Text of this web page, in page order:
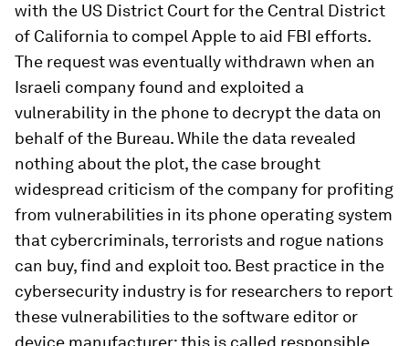
with the US District Court for the Central District
of California to compel Apple to aid FBI efforts.
The request was eventually withdrawn when an
Israeli company found and exploited a
vulnerability in the phone to decrypt the data on
behalf of the Bureau. While the data revealed
nothing about the plot, the case brought
widespread criticism of the company for profiting
from vulnerabilities in its phone operating system
that cybercriminals, terrorists and rogue nations
can buy, find and exploit too. Best practice in the
cybersecurity industry is for researchers to report
these vulnerabilities to the software editor or
device manufacturer; this is called responsible